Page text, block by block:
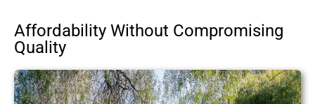
Affordability Without Compromising
Quality